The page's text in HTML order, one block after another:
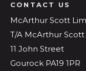
CONTACT US
McArthur Scott
T/A McArthur Scott
11 John Street
Gourock PA19 1PR